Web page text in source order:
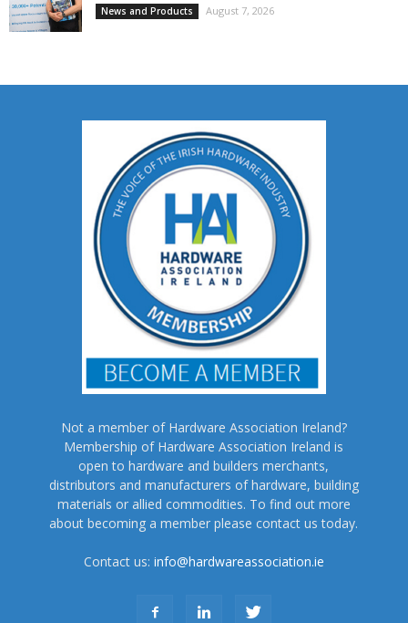
News and Products August 7, 2026
Not a member of Hardware Association Ireland?
Membership of Hardware Association Ireland is
open to hardware and builders merchants,
distributors and manufacturers of hardware, building
materials or allied commodities. To find out more
about becoming a member please contact us today.
Contact us: info@hardwareassociation.ie